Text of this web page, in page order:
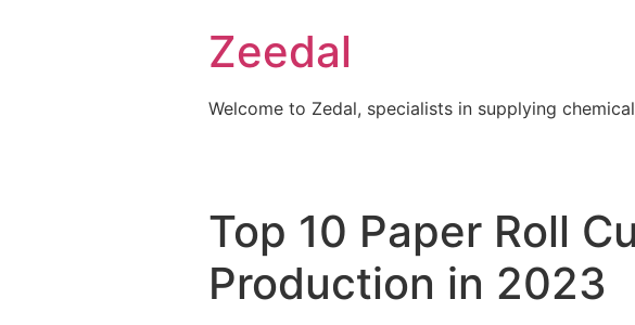
Zeedal
Welcome to Zedal, specialists in supplying
Top 10 Paper Roll
Production in 2023